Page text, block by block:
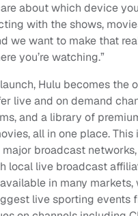
about which device
with the shows,
we want to make that
you’re watching.”
Hulu becomes the
live and on demand
and a library of
all in one place.
broadcast networks,
local live broadcast
in many markets,
live sporting events